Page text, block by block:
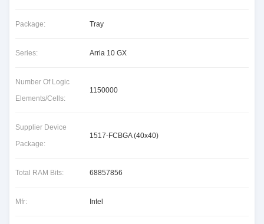
Package: Tray
Series: Arria 10 GX
Number Of Logic
Elements/Cells:
1150000
Supplier Device
Package:
1517-FCBGA (40x40)
Total RAM Bits: 68857856
Mfr: Intel